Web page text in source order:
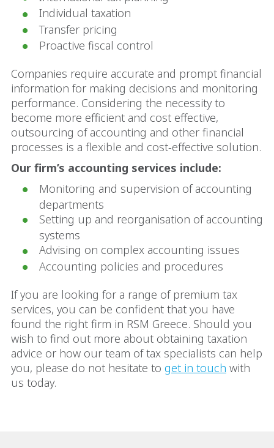
Individual taxation
Transfer pricing
Proactive fiscal control
Companies require accurate and prompt financial
information for making decisions and monitoring
performance. Considering the necessity to
become more efficient and cost effective,
outsourcing of accounting and other financial
processes is a flexible and cost-effective solution.
Our firm’s accounting services include:
Monitoring and supervision of accounting
departments
Setting up and reorganisation of accounting
systems
Advising on complex accounting issues
Accounting policies and procedures
If you are looking for a range of premium tax
services, you can be confident that you have
found the right firm in RSM Greece. Should you
wish to find out more about obtaining taxation
advice or how our team of tax specialists can help
you, please do not hesitate to get in touch with
us today.